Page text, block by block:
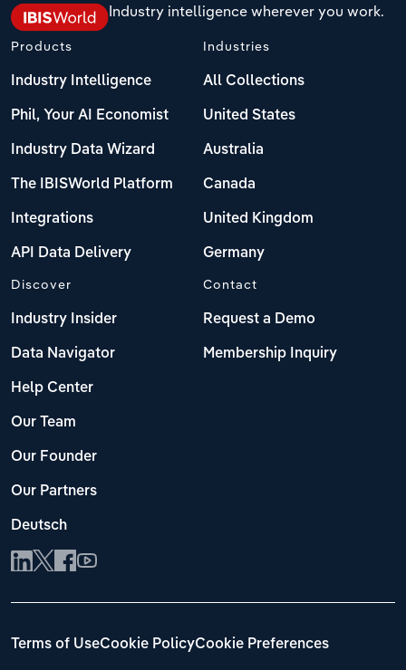
Industry intelligence wherever you work.
Products
Industry Intelligence
Phil, Your AI Economist
Industry Data Wizard
The IBISWorld Platform
Integrations
API Data Delivery
Industries
All Collections
United States
Australia
Canada
United Kingdom
Germany
Discover
Industry Insider
Data Navigator
Help Center
Our Team
Our Founder
Our Partners
Deutsch
Contact
Request a Demo
Membership Inquiry
Terms of UseCookie PolicyCookie Preferences